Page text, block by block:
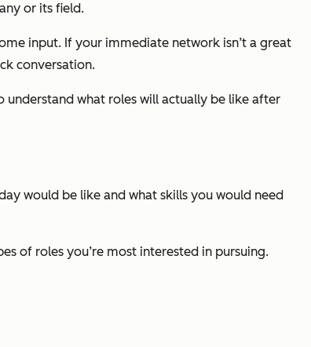
or its field.
input. If your immediate network isn’t a great
conversation.
understand what roles will actually be like after
would be like and what skills you would need
of roles you’re most interested in pursuing.